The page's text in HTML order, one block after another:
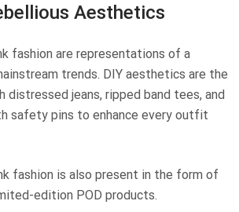
Aesthetics
fashion are representations of a
trends. DIY aesthetics are the
distressed jeans, ripped band tees, and
safety pins to enhance every outfit
fashion is also present in the form of
edition POD products.